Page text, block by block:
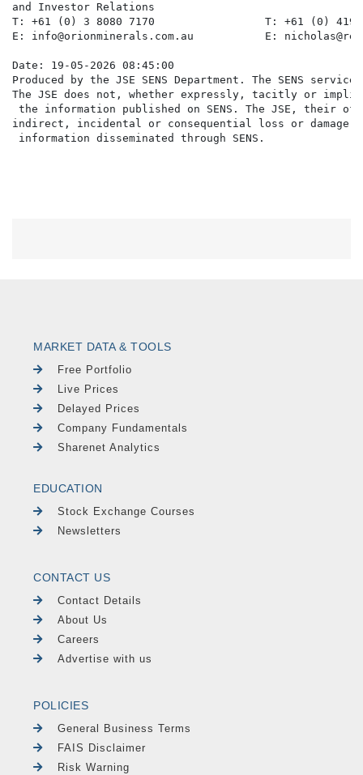
and Investor Relations
T: +61 (0) 3 8080 7170                 T: +61 (0) 419
E: info@orionminerals.com.au           E:
Date: 19-05-2026 08:45:00
Produced by the JSE SENS Department. The SENS
The JSE does not, whether expressly, tacitly or
the information published on SENS. The JSE,
indirect, incidental or consequential loss or damage
MARKET DATA & TOOLS
Free Portfolio
Live Prices
Delayed Prices
Company Fundamentals
Sharenet Analytics
EDUCATION
Stock Exchange Courses
Newsletters
CONTACT US
Contact Details
About Us
Careers
Advertise with us
POLICIES
General Business Terms
FAIS Disclaimer
Risk Warning